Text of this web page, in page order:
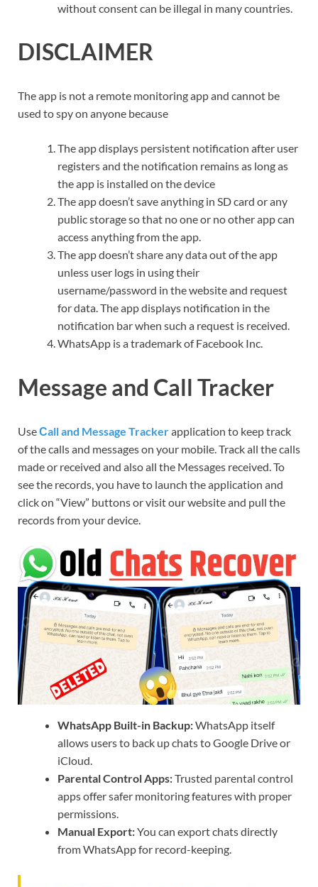
without consent can be illegal in many countries.
DISCLAIMER
The app is not a remote monitoring app and cannot be
used to spy on anyone because
The app displays persistent notification after user
registers and the notification remains as long as
the app is installed on the device
The app doesn’t save anything in SD card or any
public storage so that no one or no other app can
access anything from the app.
The app doesn’t share any data out of the app
unless user logs in using their
username/password in the website and request
for data. The app displays notification in the
notification bar when such a request is received.
WhatsApp is a trademark of Facebook Inc.
Message and Call Tracker
UseСall and Message Trackerapplication to keep track
of the calls and messages on your mobile. Track all the calls
made or received and also all the Messages received. To
see the records, you have to launch the application and
click on “View” buttons or visit our website and pull the
records from your device.
WhatsApp Built-in Backup:WhatsApp itself
allows users to back up chats to Google Drive or
iCloud.
Parental Control Apps:Trusted parental control
apps offer safer monitoring features with proper
permissions.
Manual Export:You can export chats directly
from WhatsApp for record-keeping.